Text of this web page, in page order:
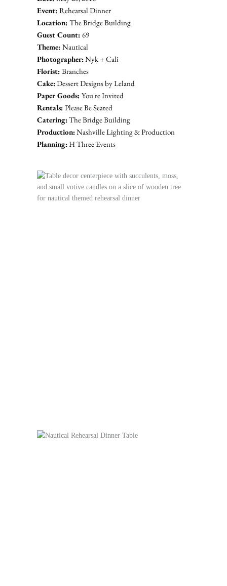
Event: Rehearsal Dinner
Location: The Bridge Building
Guest Count: 69
Theme: Nautical
Photographer:Nyk + Cali
Florist: Branches
Cake:Dessert Designs by Leland
Paper Goods: You're Invited
Rentals: Please Be Seated
Catering: The Bridge Building
Production: Nashville Lighting & Production
Planning:H Three Events